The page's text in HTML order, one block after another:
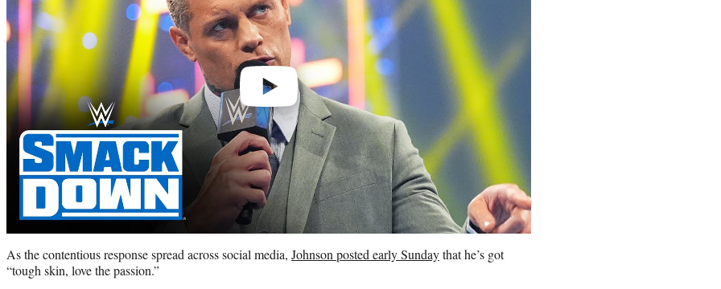
As the contentious response spread across social media, Johnson posted early Sundaythat he’s got
“tough skin, love the passion.”